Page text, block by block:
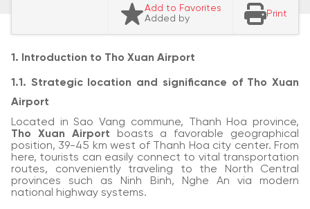
Add to Favorites
Added by
Print
1. Introduction to Tho Xuan Airport
1.1. Strategic location and significance of Tho Xuan
Airport
Located in Sao Vang commune, Thanh Hoa province,
Tho Xuan Airport boasts a favorable geographical
position, 39-45 km west of Thanh Hoa city center. From
here, tourists can easily connect to vital transportation
routes, conveniently traveling to the North Central
provinces such as Ninh Binh, Nghe An via modern
national highway systems.